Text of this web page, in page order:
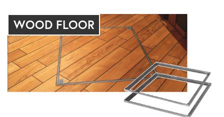
WOOD FLOOR